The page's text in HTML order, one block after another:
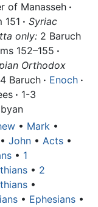
of Manasseh ·
151 · Syriac
only: 2 Baruch
152–155 ·
Orthodox
4 Baruch · Enoch ·
· 1-3
• Mark •
• John • Acts •
• 1
• 2
•
• Ephesians •